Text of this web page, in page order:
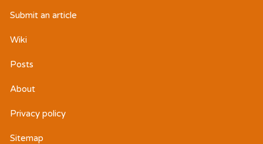
Submit an article
Wiki
Posts
About
Privacy policy
Sitemap